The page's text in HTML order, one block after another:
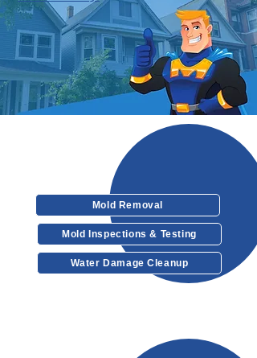
Our Services
Mold Removal
Mold Inspections & Testing
Water Damage Cleanup